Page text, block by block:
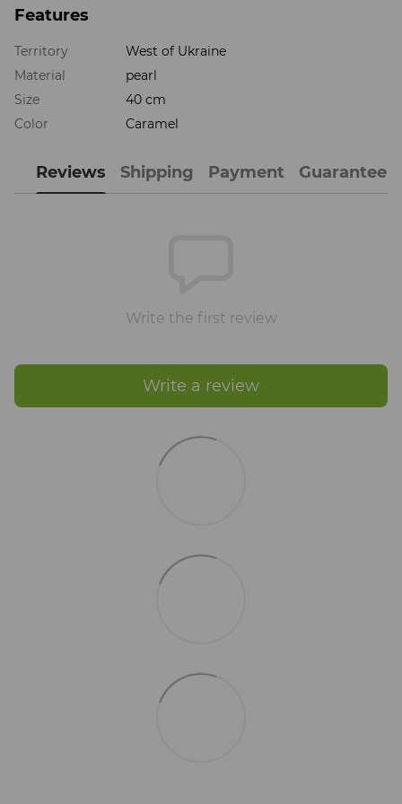
Features
Territory
West of Ukraine
Material
pearl
Size
40 cm
Color
Caramel
Reviews Shipping Payment Guarantee
Write the first review
Write a review